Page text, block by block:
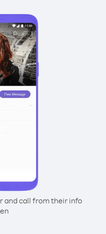
and call from their info